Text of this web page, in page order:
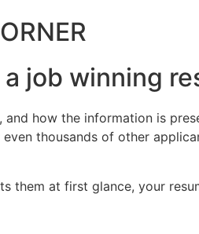
job winning
and how the information is
thousands of other
them at first glance, your